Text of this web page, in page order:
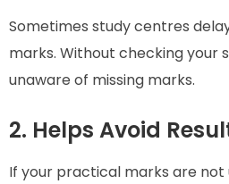
Sometimes study centres
marks. Without checking your
unaware of missing marks.
2. Helps Avoid
If your practical marks are not